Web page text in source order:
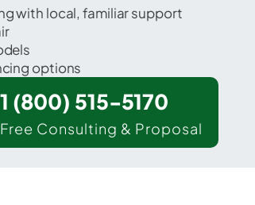
with local, familiar support
options
1 (800) 515-5170
Free Consulting & Proposal